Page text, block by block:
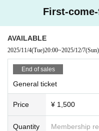
First-
AVAILABLE
2025/11/4(Tue)20:00~2025/12/7(Sun)
End of sales
General ticket
Price ¥ 1,500
Quantity Membership